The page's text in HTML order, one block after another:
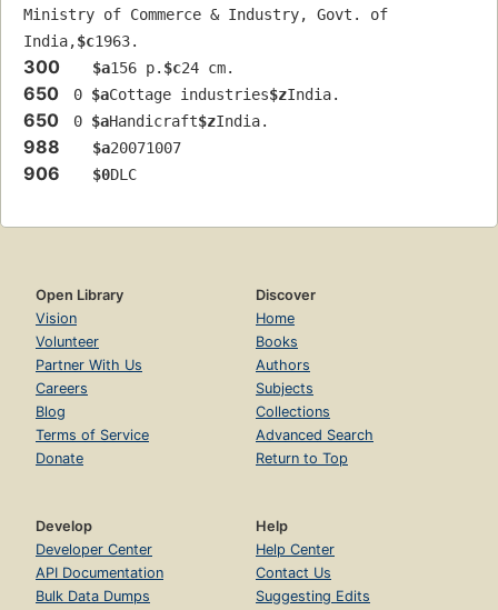
Ministry of Commerce & Industry, Govt. of
India,$c1963.
300 $a156 p. $c24 cm.
650 0 $aCottage industries$zIndia.
650 0 $aHandicraft$zIndia.
988 $a20071007
906 $0DLC
Open Library
Vision
Volunteer
Partner With Us
Careers
Blog
Terms of Service
Donate
Discover
Home
Books
Authors
Subjects
Collections
Advanced Search
Return to Top
Develop
Developer Center
API Documentation
Bulk Data Dumps
Help
Help Center
Contact Us
Suggesting Edits